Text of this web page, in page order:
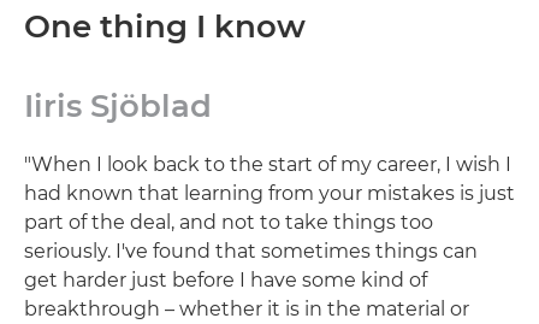
One thing I know
Iiris Sjöblad
"When I look back to the start of my career, I wish I
had known that learning from your mistakes is just
part of the deal, and not to take things too
seriously. I've found that sometimes things can
get harder just before I have some kind of
breakthrough – whether it is in the material or